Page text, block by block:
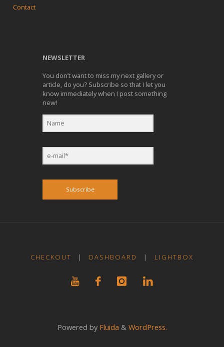
Contact
NEWSLETTER
You don’t want to miss my next gallery or
article, do you? Subscribe so that I let you
know immediately when I post something
new!
Subscribe
CHECKOUT | DASHBOARD | LIGHTBOX
Powered byFluida & WordPress.